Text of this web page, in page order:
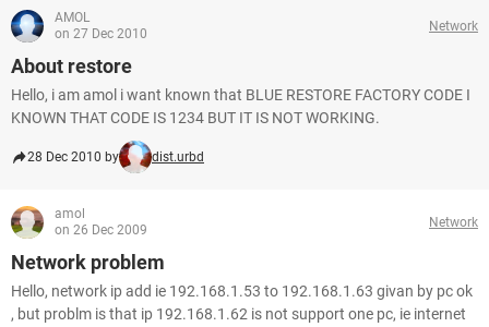
AMOL
on 27 Dec 2010
Network
About restore
Hello, i am amol i want known that BLUE RESTORE FACTORY CODE I
KNOWN THAT CODE IS 1234 BUT IT IS NOT WORKING.
28 Dec 2010 by dist.urbd
amol
on 26 Dec 2009
Network
Network problem
Hello, network ip add ie 192.168.1.53 to 192.168.1.63 givan by pc ok
, but problm is that ip 192.168.1.62 is not support one pc, ie internet